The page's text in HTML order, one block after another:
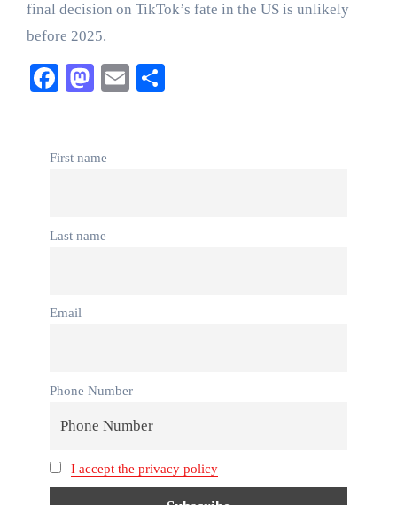
final decision on TikTok’s fate in the US is unlikely
before 2025.
Facebook
Mastodon
Email
First name
Last name
Email
Phone Number
I accept the privacy policy